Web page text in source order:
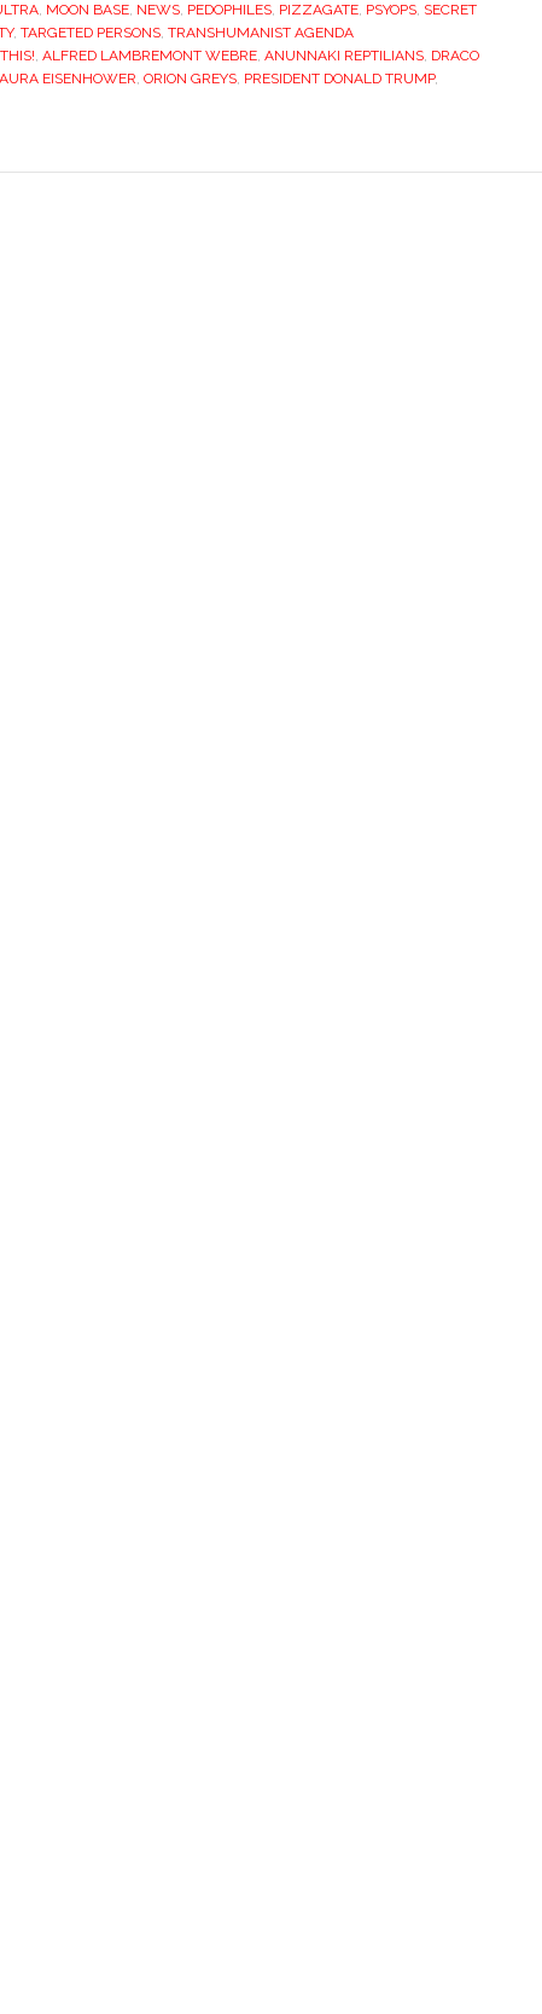
, MOON BASE, NEWS, PEDOPHILES, PIZZAGATE, PSYOPS, SECRET
, TARGETED PERSONS, TRANSHUMANIST AGENDA
, ALFRED LAMBREMONT WEBRE, ANUNNAKI REPTILIANS, DRACO
EISENHOWER, ORION GREYS, PRESIDENT DONALD TRUMP,